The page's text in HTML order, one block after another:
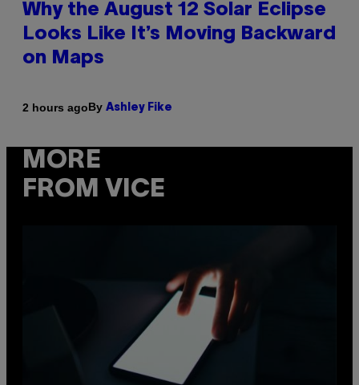
Why the August 12 Solar Eclipse
Looks Like It’s Moving Backward
on Maps
2 hours agoBy Ashley Fike
MORE
FROM VICE